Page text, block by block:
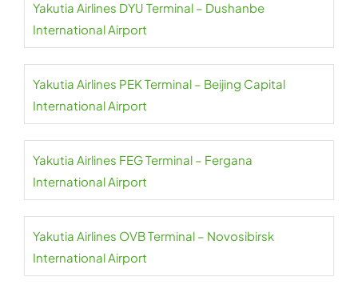
Yakutia Airlines DYU Terminal – Dushanbe
International Airport
Yakutia Airlines PEK Terminal – Beijing Capital
International Airport
Yakutia Airlines FEG Terminal – Fergana
International Airport
Yakutia Airlines OVB Terminal – Novosibirsk
International Airport